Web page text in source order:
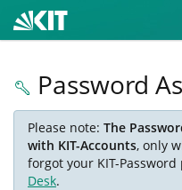
Password
Please note: The
with KIT-Accounts, only
forgot your KIT-
Desk.